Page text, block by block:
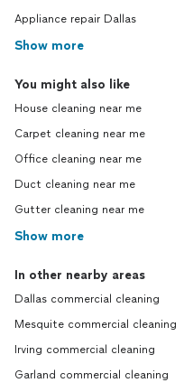
Appliance repair Dallas
Show more
You might also like
House cleaning near me
Carpet cleaning near me
Office cleaning near me
Duct cleaning near me
Gutter cleaning near me
Show more
In other nearby areas
Dallas commercial cleaning
Mesquite commercial cleaning
Irving commercial cleaning
Garland commercial cleaning